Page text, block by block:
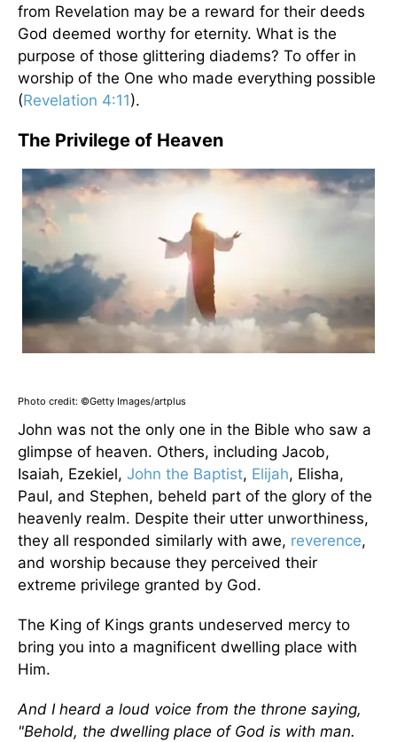
from Revelation may be a reward for their deeds
God deemed worthy for eternity. What is the
purpose of those glittering diadems? To offer in
worship of the One who made everything possible
(Revelation 4:11).
The Privilege of Heaven
Photo credit: ©Getty Images/artplus
John was not the only one in the Bible who saw a
glimpse of heaven. Others, including Jacob,
Isaiah, Ezekiel, John the Baptist, Elijah, Elisha,
Paul, and Stephen, beheld part of the glory of the
heavenly realm. Despite their utter unworthiness,
they all responded similarly with awe, reverence,
and worship because they perceived their
extreme privilege granted by God.
The King of Kings grants undeserved mercy to
bring you into a magnificent dwelling place with
Him.
And I heard a loud voice from the throne saying,
"Behold, the dwelling place of God is with man.